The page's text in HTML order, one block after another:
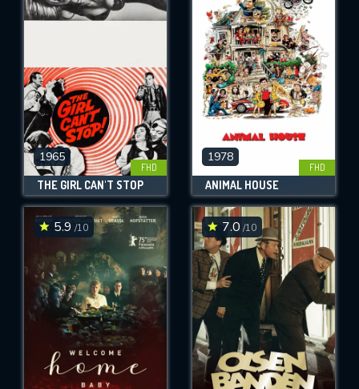
1965
FHD
THE GIRL CAN'T STOP
1978
FHD
ANIMAL HOUSE
5.9 /10 7.0 /10